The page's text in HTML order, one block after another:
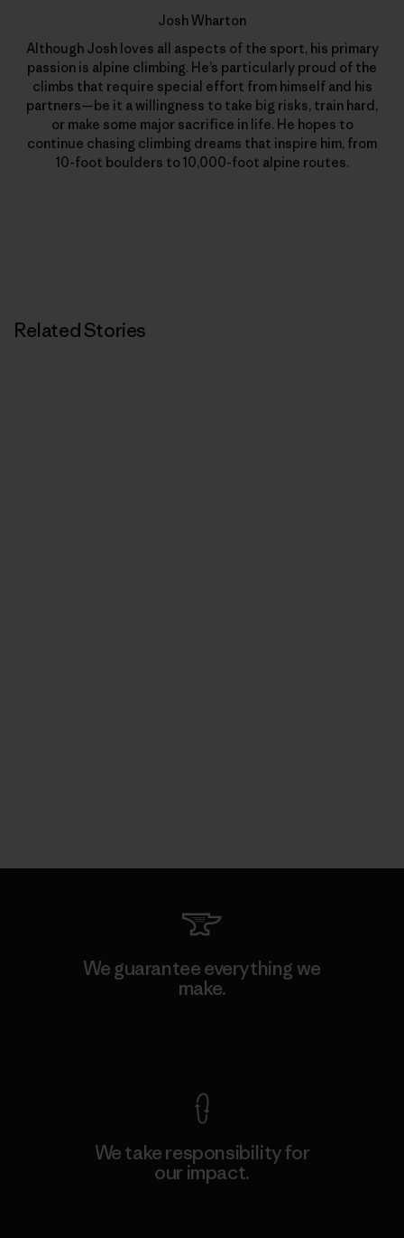
Josh Wharton
Although Josh loves all aspects of the sport, his primary
passion is alpine climbing. He’s particularly proud of the
climbs that require special effort from himself and his
partners—be it a willingness to take big risks, train hard,
or make some major sacrifice in life. He hopes to
continue chasing climbing dreams that inspire him, from
10-foot boulders to 10,000-foot alpine routes.
Related Stories
We guarantee everything we
make.
We take responsibility for
our impact.